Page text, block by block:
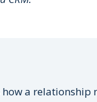
a